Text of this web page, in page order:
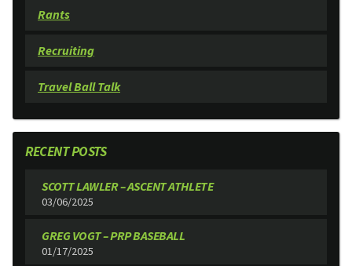
Rants
Recruiting
Travel Ball Talk
RECENT POSTS
SCOTT LAWLER – ASCENT ATHLETE
03/06/2025
GREG VOGT – PRP BASEBALL
01/17/2025